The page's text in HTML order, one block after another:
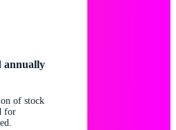
annually
of stock
for